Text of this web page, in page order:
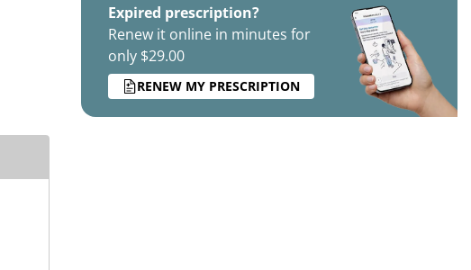
Expired prescription?
Renew it online in minutes for
only $29.00
RENEW MY PRESCRIPTION